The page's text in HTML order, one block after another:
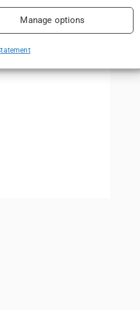
Manage options